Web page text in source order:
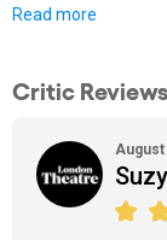
Read more
Critic
August